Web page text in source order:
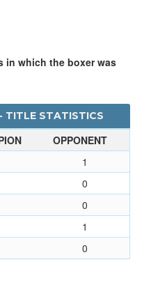
in which the boxer was
TITLE STATISTICS
OPPONENT
1
0
0
1
0